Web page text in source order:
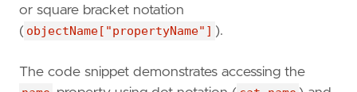
or square bracket notation
( objectName["propertyName"] ).
The code snippet demonstrates accessing the